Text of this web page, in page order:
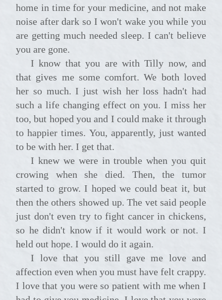
home in time for your medicine, and not make
noise after dark so I won't wake you while you
are getting much needed sleep. I can't believe
you are gone.
I know that you are with Tilly now, and
that gives me some comfort. We both loved
her so much. I just wish her loss hadn't had
such a life changing effect on you. I miss her
too, but hoped you and I could make it through
to happier times. You, apparently, just wanted
to be with her. I get that.
I knew we were in trouble when you quit
crowing when she died. Then, the tumor
started to grow. I hoped we could beat it, but
then the others showed up. The vet said people
just don't even try to fight cancer in chickens,
so he didn't know if it would work or not. I
held out hope. I would do it again.
I love that you still gave me love and
affection even when you must have felt crappy.
I love that you were so patient with me when I